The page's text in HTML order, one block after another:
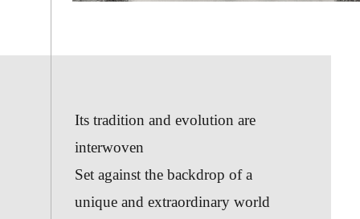
Its tradition and evolution are
interwoven
Set against the backdrop of a
unique and extraordinary world